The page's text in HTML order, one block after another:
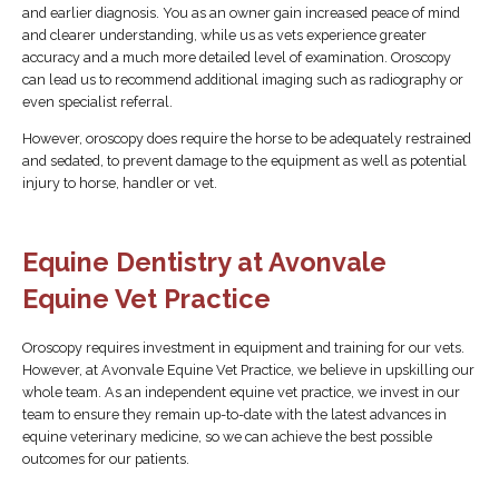
and earlier diagnosis. You as an owner gain increased peace of mind
and clearer understanding, while us as vets experience greater
accuracy and a much more detailed level of examination. Oroscopy
can lead us to recommend additional imaging such as radiography or
even specialist referral.
However, oroscopy does require the horse to be adequately restrained
and sedated, to prevent damage to the equipment as well as potential
injury to horse, handler or vet.
Equine Dentistry at Avonvale
Equine Vet Practice
Oroscopy requires investment in equipment and training for our vets.
However, at Avonvale Equine Vet Practice, we believe in upskilling our
whole team. As an independent equine vet practice, we invest in our
team to ensure they remain up-to-date with the latest advances in
equine veterinary medicine, so we can achieve the best possible
outcomes for our patients.